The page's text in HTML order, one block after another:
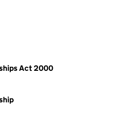
Act 2000